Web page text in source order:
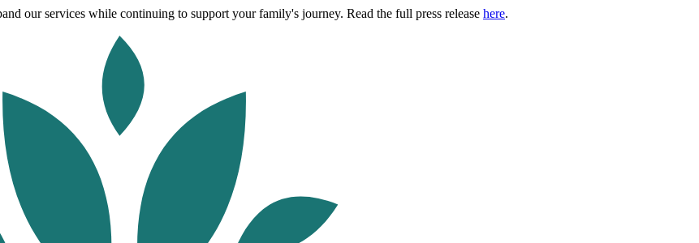
our services while continuing to support your family's journey. Read the full press release here.